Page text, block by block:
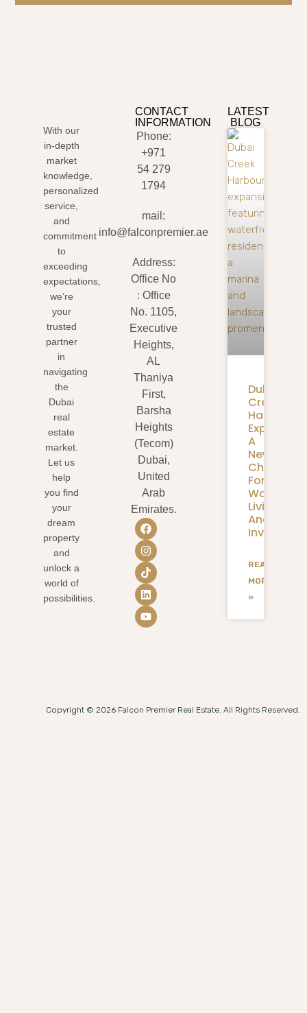
With our
in-depth
market
knowledge,
personalized
service,
and
commitment
to
exceeding
expectations,
we’re
your
trusted
partner
in
navigating
the
Dubai
real
estate
market.
Let us
help
you find
your
dream
property
and
unlock a
world of
possibilities.
CONTACT
INFORMATION
Phone:
+971
54 279
1794
mail:
info@falconpremier.ae
Address:
Office No
: Office
No. 1105,
Executive
Heights,
AL
Thaniya
First,
Barsha
Heights
(Tecom)
Dubai,
United
Arab
Emirates.
LATEST
BLOG
Dubai
Creek
Harbour
Expansion:
A
New
Chapter
For
Living
And
READ
MORE
»
Copyright © 2026 Falcon Premier Real Estate. All Rights Reserved.